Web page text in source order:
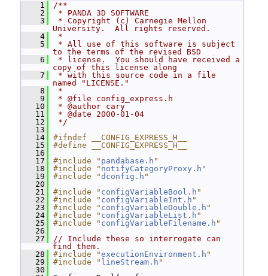
    1
/**
    2
* PANDA 3D SOFTWARE
    3
* Copyright (c) Carnegie Mellon
University.  All rights reserved.
    4
*
    5
* All use of this software is subject
to the terms of the revised BSD
    6
* license.  You should have received a
copy of this license along
    7
* with this source code in a file
named "LICENSE."
    8
*
    9
* @file config_express.h
   10
* @author cary
   11
* @date 2000-01-04
   12
*/
   13
   14
#ifndef __CONFIG_EXPRESS_H__
   15
#define __CONFIG_EXPRESS_H__
   16
   17
#include " pandabase.h "
   18
#include " notifyCategoryProxy.h "
   19
#include "dconfig.h "
   20
   21
#include " configVariableBool.h "
   22
#include " configVariableInt.h "
   23
#include " configVariableDouble.h "
   24
#include " configVariableList.h "
   25
#include " configVariableFilename.h "
   26
   27
// Include these so interrogate can
find them.
   28
#include "executionEnvironment.h "
   29
#include " lineStream.h "
   30